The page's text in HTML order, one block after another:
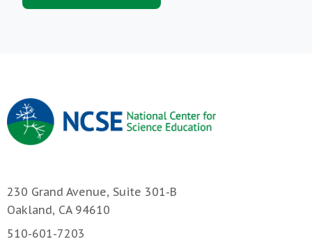
230 Grand Avenue, Suite 301-B
Oakland, CA 94610
510-601-7203